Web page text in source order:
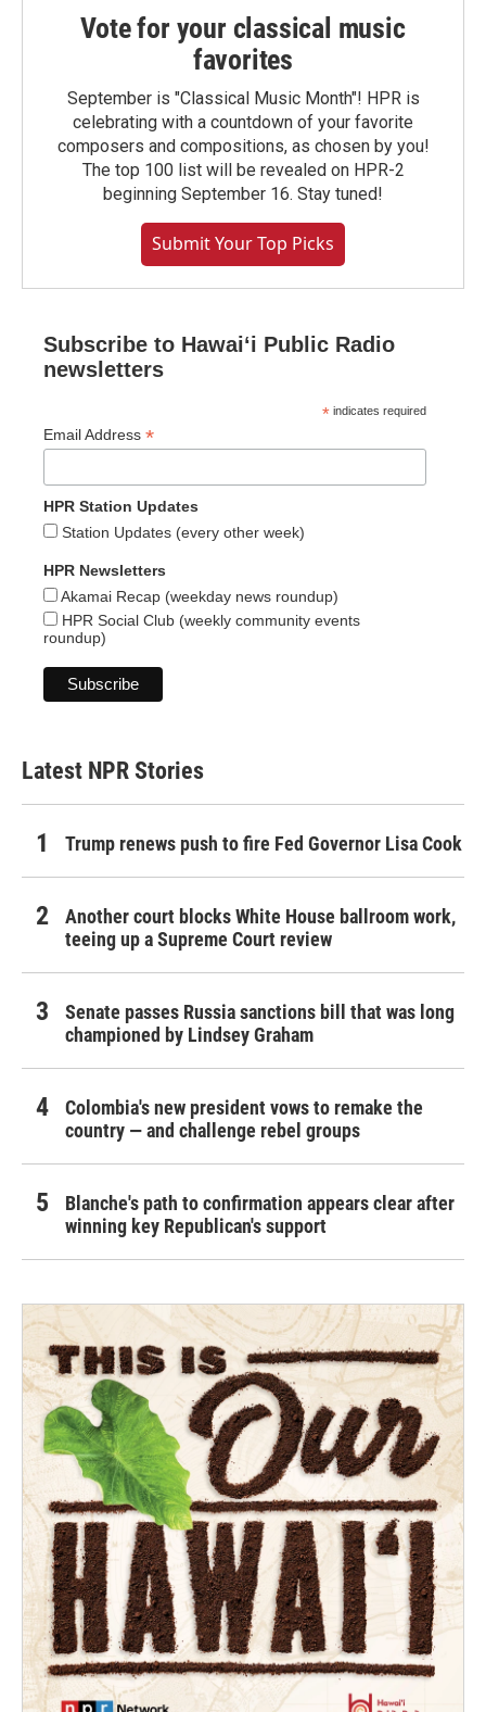
Vote for your classical music
favorites
September is "Classical Music Month"! HPR is
celebrating with a countdown of your favorite
composers and compositions, as chosen by you!
The top 100 list will be revealed on HPR-2
beginning September 16. Stay tuned!
Submit Your Top Picks
Subscribe to Hawaiʻi Public Radio
newsletters
* indicates required
Email Address *
HPR Station Updates
Station Updates (every other week)
HPR Newsletters
Akamai Recap (weekday news roundup)
HPR Social Club (weekly community events
roundup)
Latest NPR Stories
Trump renews push to fire Fed Governor Lisa Cook
Another court blocks White House ballroom work,
teeing up a Supreme Court review
Senate passes Russia sanctions bill that was long
championed by Lindsey Graham
Colombia's new president vows to remake the
country — and challenge rebel groups
Blanche's path to confirmation appears clear after
winning key Republican's support